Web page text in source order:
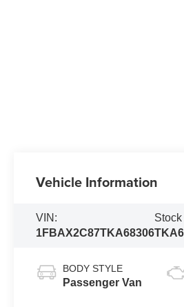
Vehicle Information
VIN:
1FBAX2C87TKA68306
Stock
BODY STYLE
Passenger Van